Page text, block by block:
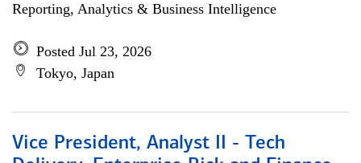
Reporting, Analytics & Business Intelligence
Posted Jul 23, 2026
Tokyo, Japan
Vice President, Analyst II - Tech